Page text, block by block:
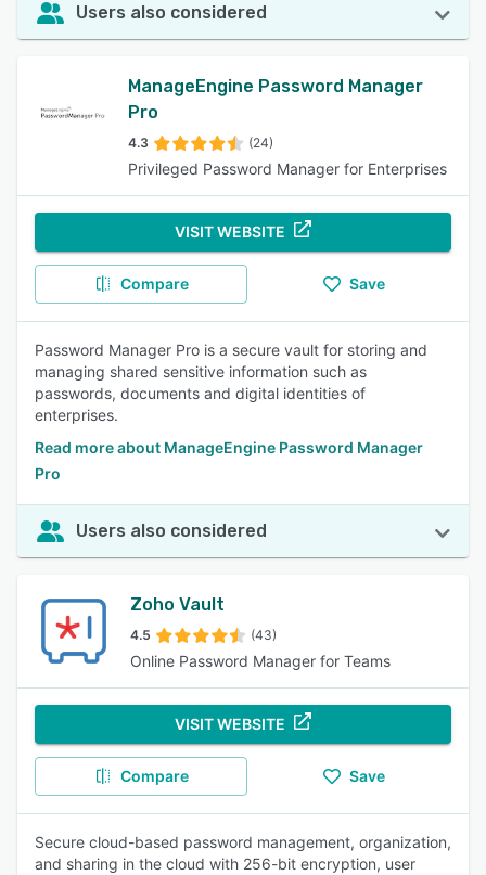
Users also considered
ManageEngine Password Manager
Pro
4.3 (24)
Privileged Password Manager for Enterprises
VISIT WEBSITE
Compare Save
Password Manager Pro is a secure vault for storing and
managing shared sensitive information such as
passwords, documents and digital identities of
enterprises.
Read more about ManageEngine Password Manager
Pro
Users also considered
Zoho Vault
4.5 (43)
Online Password Manager for Teams
VISIT WEBSITE
Compare Save
Secure cloud-based password management, organization,
and sharing in the cloud with 256-bit encryption, user